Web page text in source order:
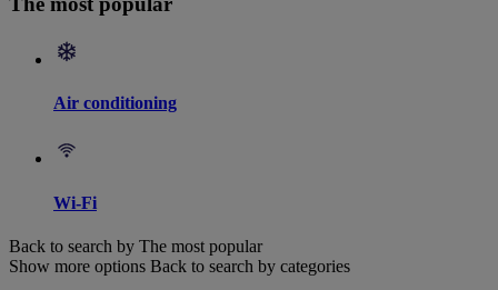
Air conditioning
Wi-Fi
Back to search by The most popular
Show more options Back to search by categories